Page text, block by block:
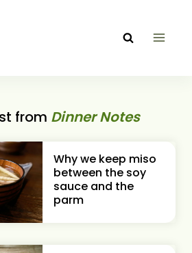
from Dinner Notes
Why we keep miso
between the soy
sauce and the
parm